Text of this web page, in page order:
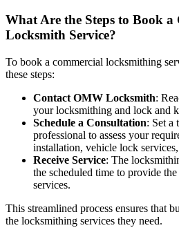
What Are the Steps to Book a
Locksmith Service?
To book a commercial locksmithing
these steps:
Contact OMW Locksmith:
your locksmithing and lock and
Schedule a Consultation: Set a
professional to assess your
installation, vehicle lock
Receive Service: The
the scheduled time to provide
services.
This streamlined process ensures that
the locksmithing services they need.